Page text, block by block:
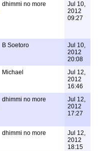
dhimmi no more
Jul 10,
2012
09:27
B Soetoro
Jul 10,
2012
20:08
Michael
Jul 12,
2012
16:46
dhimmi no more
Jul 12,
2012
17:27
dhimmi no more
Jul 12,
2012
18:15